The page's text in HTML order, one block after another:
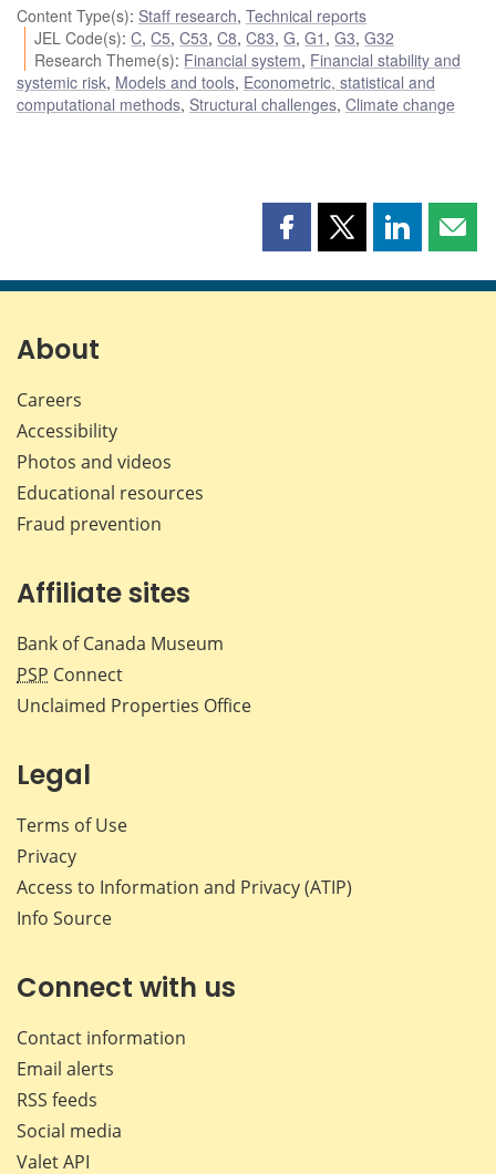
Content Type(s): Staff research, Technical reports
JEL Code(s):C,C5,C53,C8,C83,G,G1 ,G3,G32
Research Theme(s): Financial system, Financial stability and
systemic risk, Models and tools, Econometric, statistical and
computational methods, Structural challenges, Climate change
Share
page
Share
page
Share
page page
About
Careers
Accessibility
Photos and videos
Educational resources
Fraud prevention
Affiliate sites
Bank of Canada Museum
PSP Connect
Unclaimed Properties Office
Legal
Terms of Use
Privacy
Access to Information and Privacy (ATIP)
Info Source
Connect with us
Contact information
Email alerts
RSS feeds
Social media
Valet API